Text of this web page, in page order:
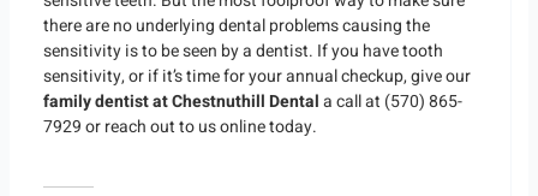
there are no underlying dental problems causing the
sensitivity is to be seen by a dentist. If you have tooth
sensitivity, or if it’s time for your annual checkup, give our
family dentist atChestnuthill Dentala call at (570) 865-
7929 or reach out to us online today.